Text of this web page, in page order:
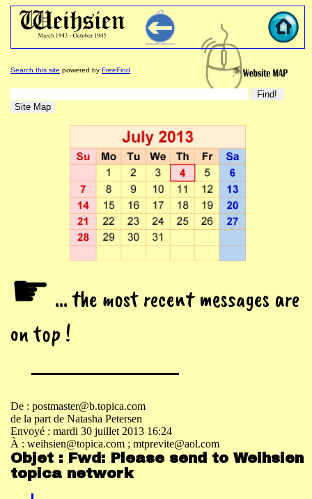
Search this site powered by FreeFind
☛ ... the most recent messages are
on top !
De : postmaster@b.topica.com
de la part de Natasha Petersen
Envoyé : mardi 30 juillet 2013 16:24
À : weihsien@topica.com ; mtprevite@aol.com
Objet : Fwd: Please send to Weihsien
topica network